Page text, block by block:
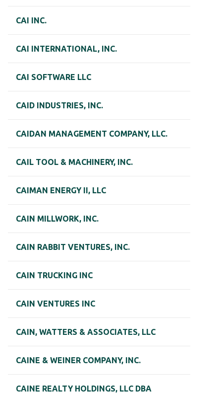
CAI INC.
CAI INTERNATIONAL, INC.
CAI SOFTWARE LLC
CAID INDUSTRIES, INC.
CAIDAN MANAGEMENT COMPANY, LLC.
CAIL TOOL & MACHINERY, INC.
CAIMAN ENERGY II, LLC
CAIN MILLWORK, INC.
CAIN RABBIT VENTURES, INC.
CAIN TRUCKING INC
CAIN VENTURES INC
CAIN, WATTERS & ASSOCIATES, LLC
CAINE & WEINER COMPANY, INC.
CAINE REALTY HOLDINGS, LLC DBA